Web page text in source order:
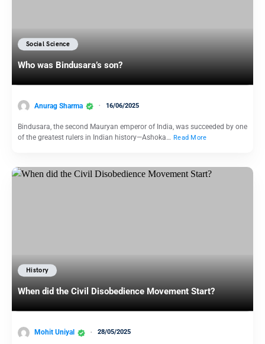
Social Science
Who was Bindusara’s son?
Anurag Sharma 16/06/2025
Bindusara, the second Mauryan emperor of India, was succeeded by one
of the greatest rulers in Indian history—Ashoka… Read More
History
When did the Civil Disobedience Movement Start?
Mohit Uniyal 28/05/2025